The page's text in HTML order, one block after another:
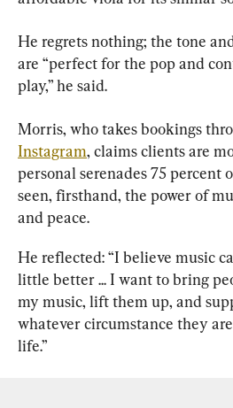
He regrets nothing; the tone
are “perfect for the pop and
play,” he said.
Morris, who takes bookings
Instagram, claims clients are
personal serenades 75 percent
seen, firsthand, the power of
and peace.
He reflected: “I believe music
little better ... I want to bring
my music, lift them up, and
whatever circumstance they
life.”